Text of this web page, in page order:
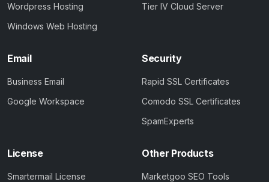
Wordpress Hosting
Windows Web Hosting
Tier IV Cloud Server
Email
Business Email
Google Workspace
Security
Rapid SSL Certificates
Comodo SSL Certificates
SpamExperts
License
Smartermail License
Other Products
Marketgoo SEO Tools